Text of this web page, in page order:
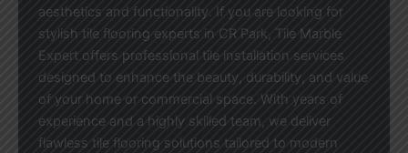
aesthetics and functionality. If you are looking for
stylish tile flooring experts in CR Park, Tile Marble
Expert offers professional tile installation services
designed to enhance the beauty, durability, and value
of your home or commercial space. With years of
experience and a highly skilled team, we deliver
flawless tile flooring solutions tailored to modern